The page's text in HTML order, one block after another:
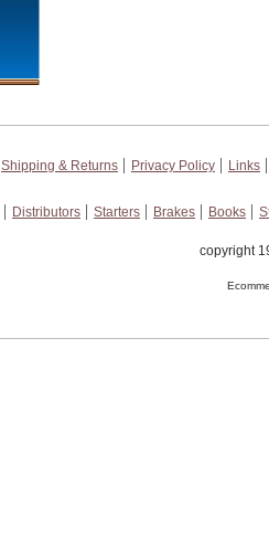
Shipping & Returns Privacy Policy
Links
Distributors Starters Brakes Books
copyright